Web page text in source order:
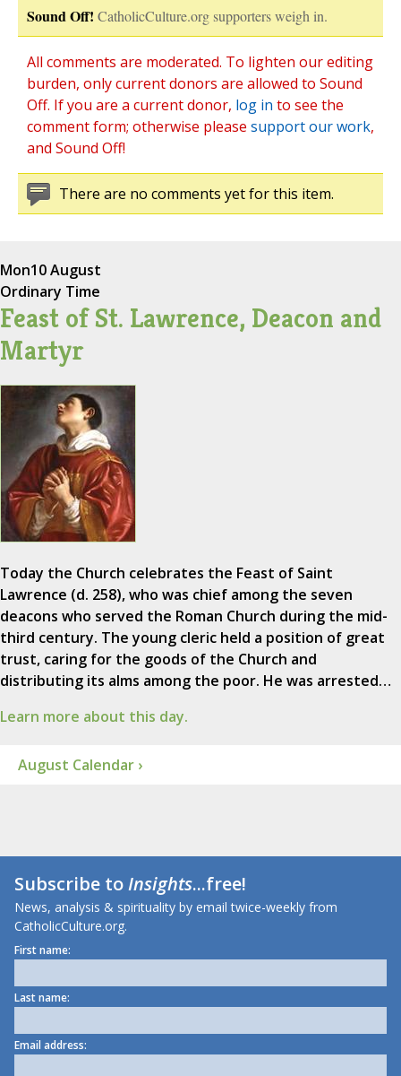
Sound Off! CatholicCulture.org supporters weigh in.
All comments are moderated. To lighten our editing
burden, only current donors are allowed to Sound
Off. If you are a current donor, log in to see the
comment form; otherwise please support our work,
and Sound Off!
There are no comments yet for this item.
Mon10 August
Ordinary Time
Feast of St. Lawrence, Deacon and
Martyr
Today the Church celebrates the Feast of Saint
Lawrence (d. 258), who was chief among the seven
deacons who served the Roman Church during the mid-
third century. The young cleric held a position of great
trust, caring for the goods of the Church and
distributing its alms among the poor. He was arrested…
Learn more about this day.
August Calendar ›
Subscribe toInsights...free!
News, analysis & spirituality by email twice-weekly from
CatholicCulture.org.
First name:
Last name:
Email address: